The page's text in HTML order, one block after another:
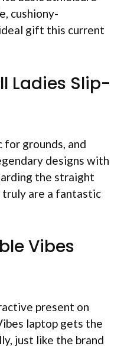
cushiony-
gift this current
Ladies Slip-
for grounds, and
designs with
the straight
truly are a fantastic
Vibes
present on
laptop gets the
just like the brand